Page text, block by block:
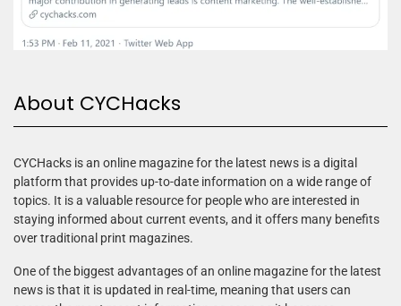
About CYCHacks
CYCHacks is an online magazine for the latest news is a digital
platform that provides up-to-date information on a wide range of
topics. It is a valuable resource for people who are interested in
staying informed about current events, and it offers many benefits
over traditional print magazines.
One of the biggest advantages of an online magazine for the latest
news is that it is updated in real-time, meaning that users can